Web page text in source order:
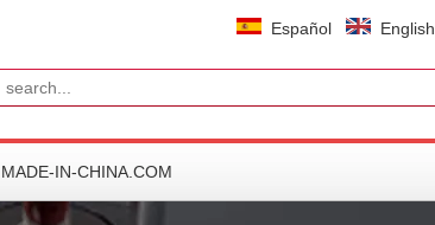
Español English
Search
MADE-IN-CHINA.COM